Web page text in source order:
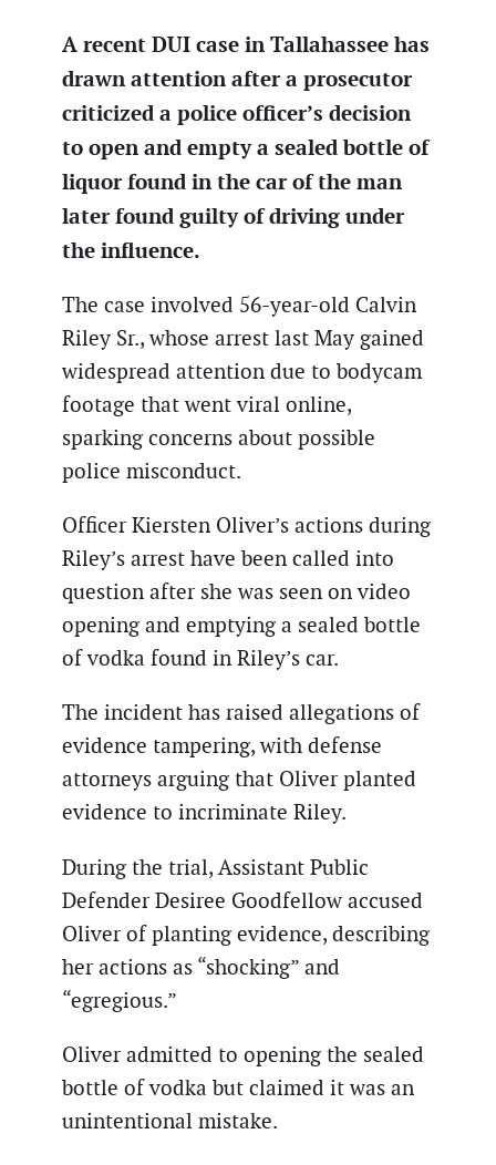
A recent DUI case in Tallahassee has
drawn attention after a prosecutor
criticized a police officer’s decision
to open and empty a sealed bottle of
liquor found in the car of the man
later found guilty of driving under
the influence.
The case involved 56-year-old Calvin
Riley Sr., whose arrest last May gained
widespread attention due to bodycam
footage that went viral online,
sparking concerns about possible
police misconduct.
Officer Kiersten Oliver’s actions during
Riley’s arrest have been called into
question after she was seen on video
opening and emptying a sealed bottle
of vodka found in Riley’s car.
The incident has raised allegations of
evidence tampering, with defense
attorneys arguing that Oliver planted
evidence to incriminate Riley.
During the trial, Assistant Public
Defender Desiree Goodfellow accused
Oliver of planting evidence, describing
her actions as “shocking” and
“egregious.”
Oliver admitted to opening the sealed
bottle of vodka but claimed it was an
unintentional mistake.